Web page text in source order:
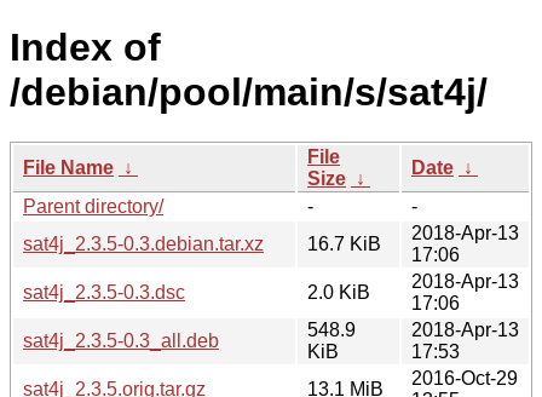
Index of
/debian/pool/main/s/sat4j/
File Name ↓
File
Size ↓
Date ↓
Parent directory/
-
-
sat4j_2.3.5-0.3.debian.tar.xz
16.7 KiB
2018-Apr-13
17:06
sat4j_2.3.5-0.3.dsc
2.0 KiB
2018-Apr-13
17:06
sat4j_2.3.5-0.3_all.deb
548.9
KiB
2018-Apr-13
17:53
sat4j_2.3.5.orig.tar.gz
13.1 MiB
2016-Oct-29